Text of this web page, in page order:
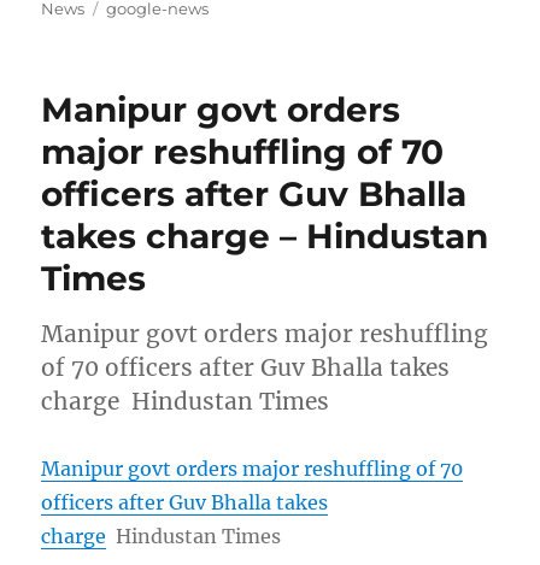
on
News
Tags
google-news
Manipur govt orders
major reshuffling of 70
officers after Guv Bhalla
takes charge – Hindustan
Times
Manipur govt orders major reshuffling
of 70 officers after Guv Bhalla takes
charge Hindustan Times
Manipur govt orders major reshuffling of 70
officers after Guv Bhalla takes
charge Hindustan Times